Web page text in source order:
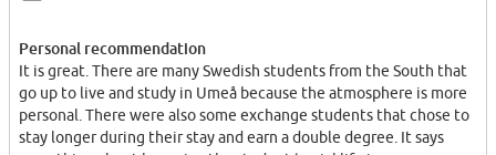
Personal recommendation
It is great. There are many Swedish students from the South that
go up to live and study in Umeå because the atmosphere is more
personal. There were also some exchange students that chose to
stay longer during their stay and earn a double degree. It says